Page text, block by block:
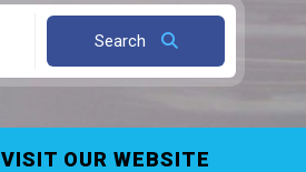
Search
VISIT OUR WEBSITE